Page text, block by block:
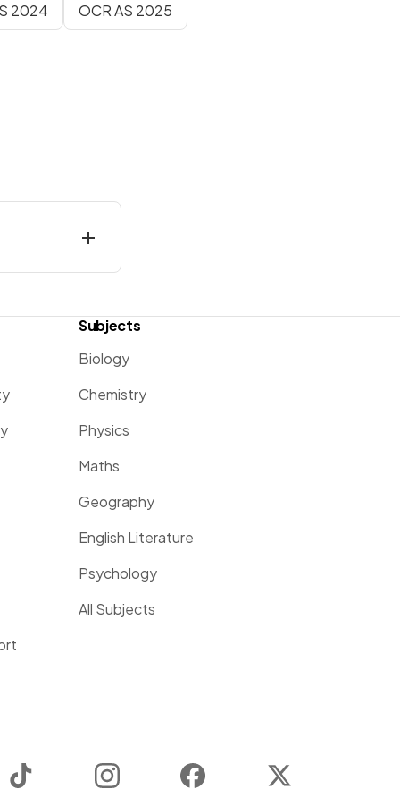
2024 OCR AS 2025
Subjects
Biology
Chemistry
Physics
Maths
Geography
English Literature
Psychology
All Subjects
Instagram Facebook